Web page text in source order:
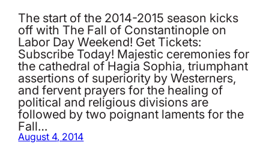
The start of the 2014-2015 season kicks
off with The Fall of Constantinople on
Labor Day Weekend! Get Tickets:
Subscribe Today! Majestic ceremonies for
the cathedral of Hagia Sophia, triumphant
assertions of superiority by Westerners,
and fervent prayers for the healing of
political and religious divisions are
followed by two poignant laments for the
Fall…
August 4, 2014